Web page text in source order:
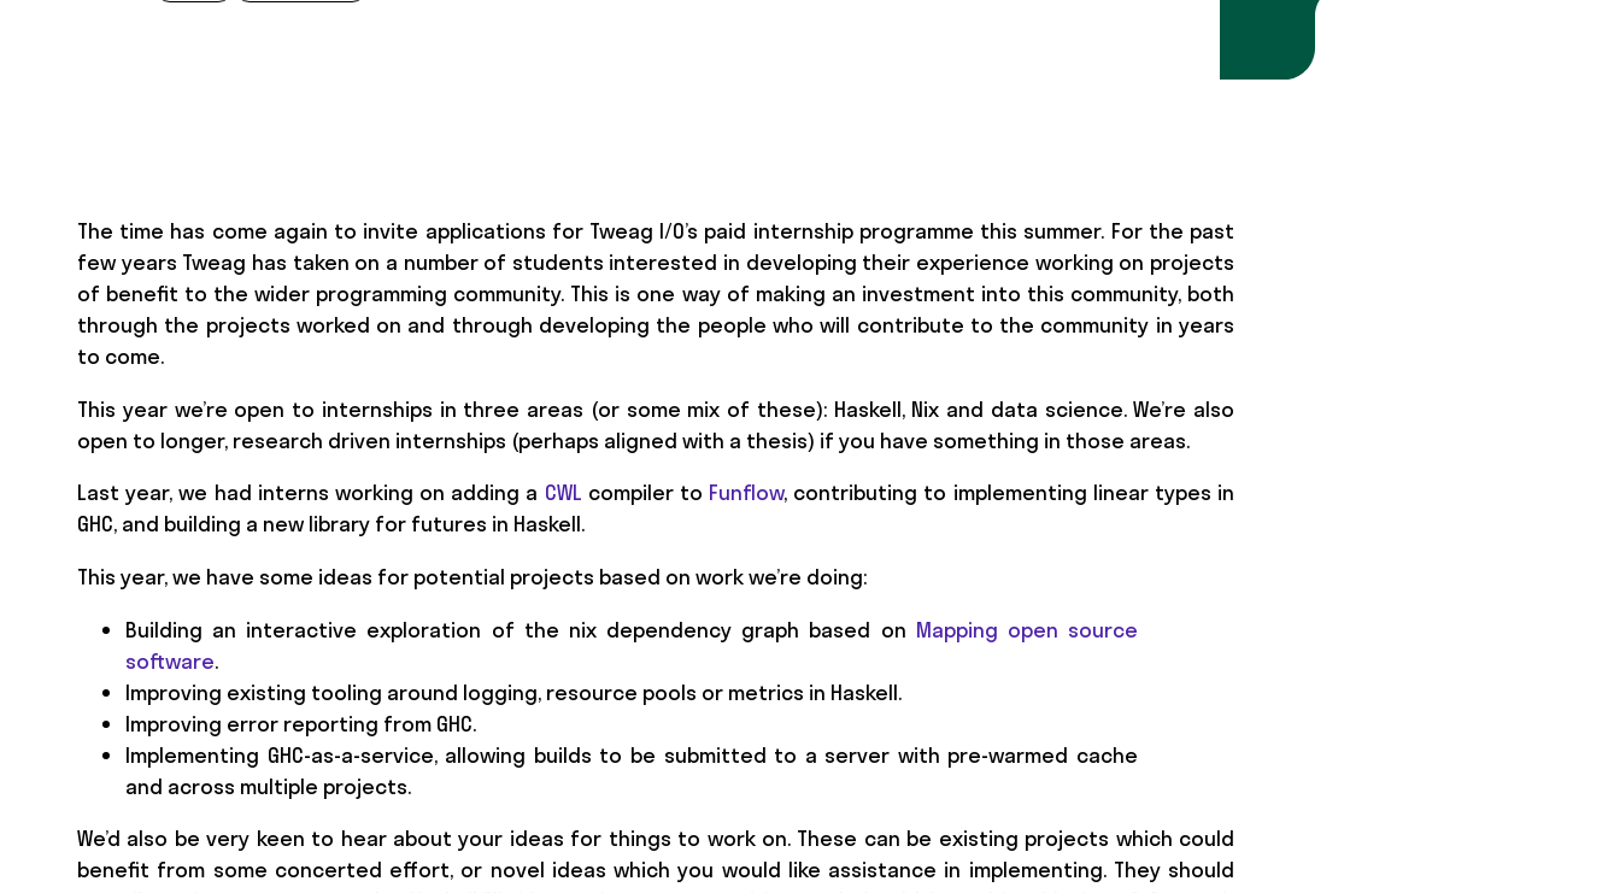
The time has come again to invite applications for Tweag I/O’s paid internship programme this summer. For the past
few years Tweag has taken on a number of students interested in developing their experience working on projects
of benefit to the wider programming community. This is one way of making an investment into this community, both
through the projects worked on and through developing the people who will contribute to the community in years
to come.
This year we’re open to internships in three areas (or some mix of these): Haskell, Nix and data science. We’re also
open to longer, research driven internships (perhaps aligned with a thesis) if you have something in those areas.
Last year, we had interns working on adding a CWL compiler to Funflow, contributing to implementing linear types in
GHC, and building a new library for futures in Haskell.
This year, we have some ideas for potential projects based on work we’re doing:
Building an interactive exploration of the nix dependency graph based on Mapping open source
software.
Improving existing tooling around logging, resource pools or metrics in Haskell.
Improving error reporting from GHC.
Implementing GHC-as-a-service, allowing builds to be submitted to a server with pre-warmed cache
and across multiple projects.
We’d also be very keen to hear about your ideas for things to work on. These can be existing projects which could
benefit from some concerted effort, or novel ideas which you would like assistance in implementing. They should